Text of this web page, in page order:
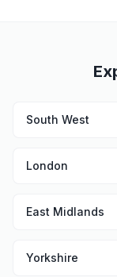
South West
London
East Midlands
Yorkshire